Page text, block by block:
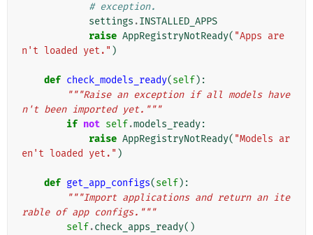
# exception.
settings .INSTALLED_APPS
raise AppRegistryNotReady( "Apps are
n't loaded yet." )
def check_models_ready(self):
"""Raise an exception if all models have
n't been imported yet."""
if not self.models_ready:
raise AppRegistryNotReady( "Models ar
en't loaded yet." )
def get_app_configs(self):
"""Import applications and return an ite
rable of app configs."""
self.check_apps_ready()